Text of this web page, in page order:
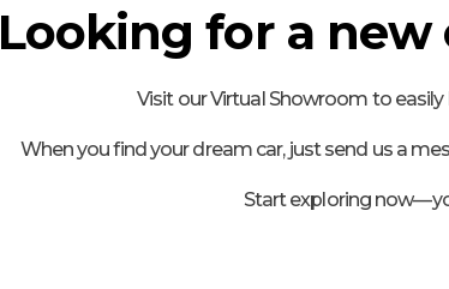
Looking for a
Visit our Virtual Showroom to
When you find your dream car, just send us a
Start exploring